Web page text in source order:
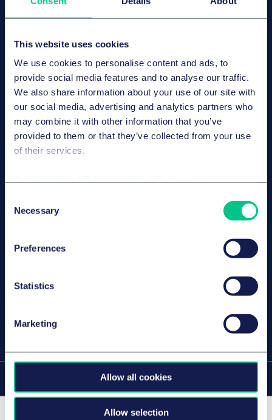
This website uses cookies
We use cookies to personalise content and ads, to
provide social media features and to analyse our traffic.
We also share information about your use of our site with
our social media, advertising and analytics partners who
may combine it with other information that you’ve
provided to them or that they’ve collected from your use
of their services.
Selection
Necessary
Preferences
Statistics
Marketing
Allow all cookies
Allow selection
OUR SPEAKERS
LL.M. (L.S.E.), CIPP/E
Associé
Hambourg
Dr. Paul Voigt, Lic. en Derecho,
Berlin